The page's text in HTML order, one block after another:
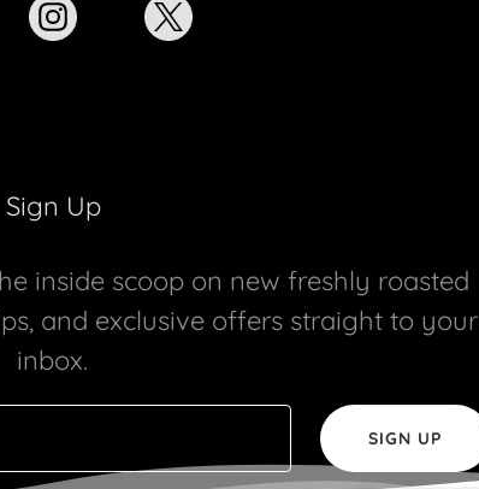
Sign Up
inside scoop on new freshly roasted
and exclusive offers straight to your
inbox.
SIGN UP